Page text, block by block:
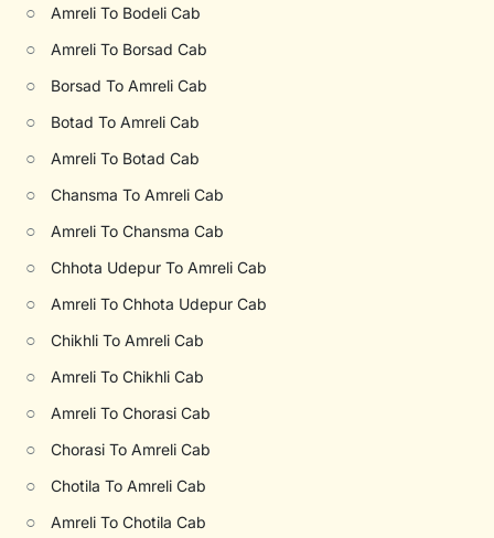
○ Amreli To Bodeli Cab
○ Amreli To Borsad Cab
○ Borsad To Amreli Cab
○ Botad To Amreli Cab
○ Amreli To Botad Cab
○ Chansma To Amreli Cab
○ Amreli To Chansma Cab
○ Chhota Udepur To Amreli Cab
○ Amreli To Chhota Udepur Cab
○ Chikhli To Amreli Cab
○ Amreli To Chikhli Cab
○ Amreli To Chorasi Cab
○ Chorasi To Amreli Cab
○ Chotila To Amreli Cab
○ Amreli To Chotila Cab